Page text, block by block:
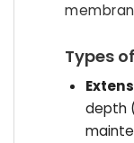
Types
depth